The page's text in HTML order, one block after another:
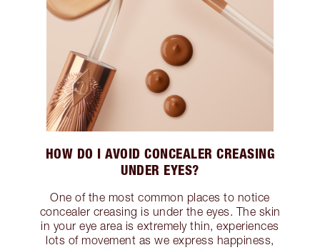
HOW DO I AVOID CONCEALER CREASING
UNDER EYES?
One of the most common places to notice
concealer creasing is under the eyes. The skin
in your eye area is extremely thin, experiences
lots of movement as we express happiness,